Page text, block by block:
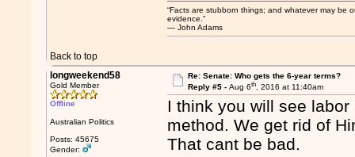
Back to top
“Facts are stubborn things; and whatever may be
evidence.”
― John Adams
longweekend58
Gold Member
Offline
Australian Politics
Posts: 45675
Gender:
Re: Senate: Who gets the 6-year terms?
Reply #5 - Aug 6th, 2016 at 11:40am
I think you will see
method. We get rid of
That cant be bad.